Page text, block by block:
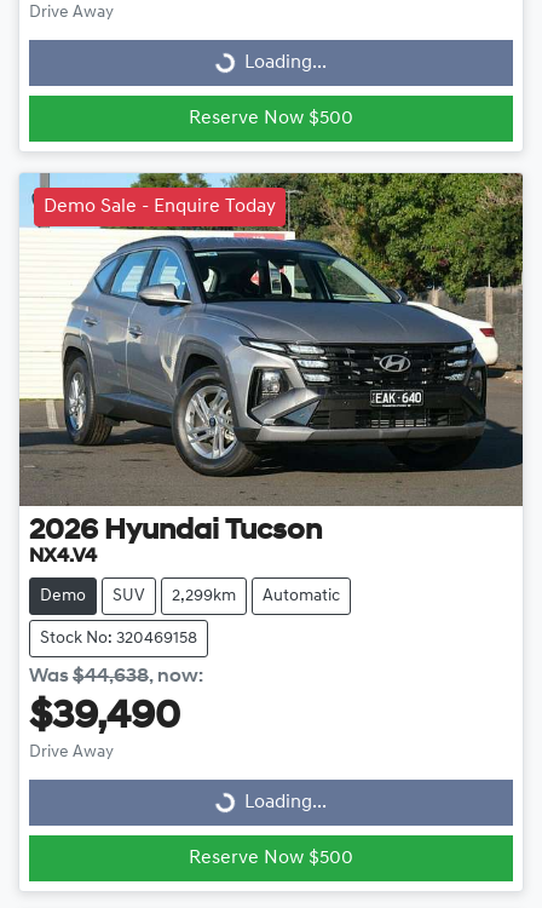
Drive Away
Loading...
Loading...
Reserve Now $500
Demo Sale - Enquire Today
2026 Hyundai Tucson
NX4.V4
Demo SUV 2,299km Automatic
Stock No: 320469158
Was$44,638, now:
$39,490
Drive Away
Loading...
Loading...
Reserve Now $500